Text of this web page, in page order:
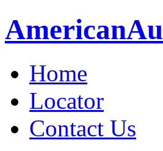
American
Home
Locator
Contact Us